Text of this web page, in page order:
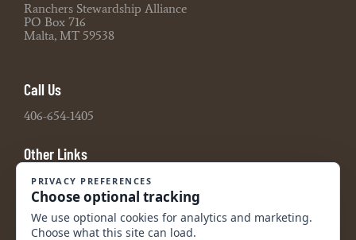
Ranchers Stewardship Alliance
PO Box 716
Malta, MT 59538
Call Us
406-654-1405
Other Links
Board Portal
2021 990 Tax Return
2022 990 Tax Return